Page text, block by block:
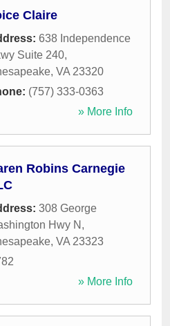
Claire
638 Independence
Suite 240,
, VA 23320
(757) 333-0363
» More Info
Robins Carnegie
308 George
Hwy N ,
, VA 23323
» More Info